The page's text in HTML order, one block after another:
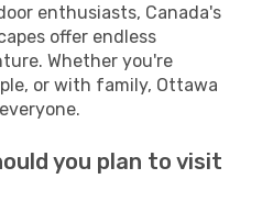
enthusiasts, Canada's
offer endless
Whether you're
or with family, Ottawa
you plan to visit